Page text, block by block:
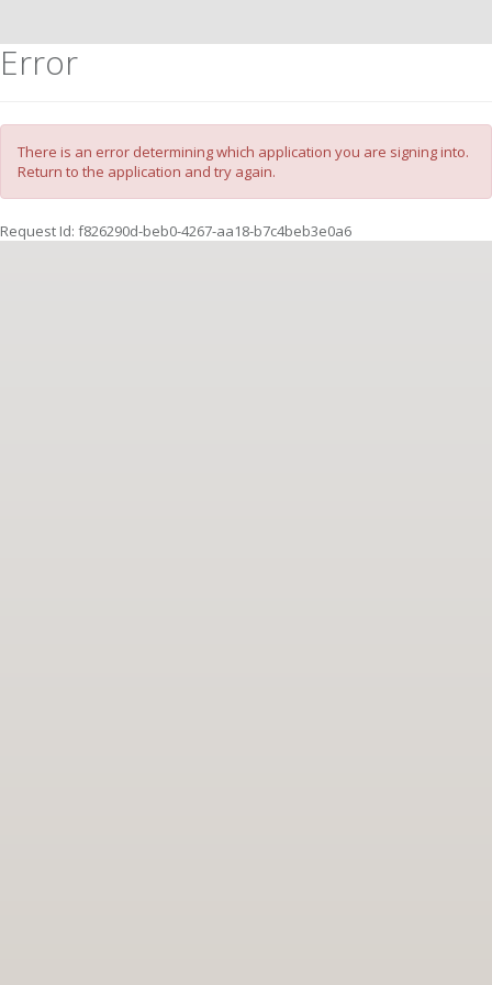
Error
There is an error determining which application you are signing into.
Return to the application and try again.
Request Id: f826290d-beb0-4267-aa18-b7c4beb3e0a6